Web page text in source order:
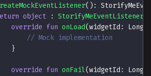
( ) :
object : StorifyMeEventListener
override fun onLoad(widgetId : Long
// Mock implementation
}
override fun onFail(widgetId : Long